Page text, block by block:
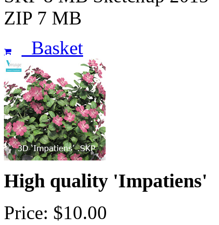
ZIP 7 MB
Basket
High quality 'Impatiens'
Price: $10.00